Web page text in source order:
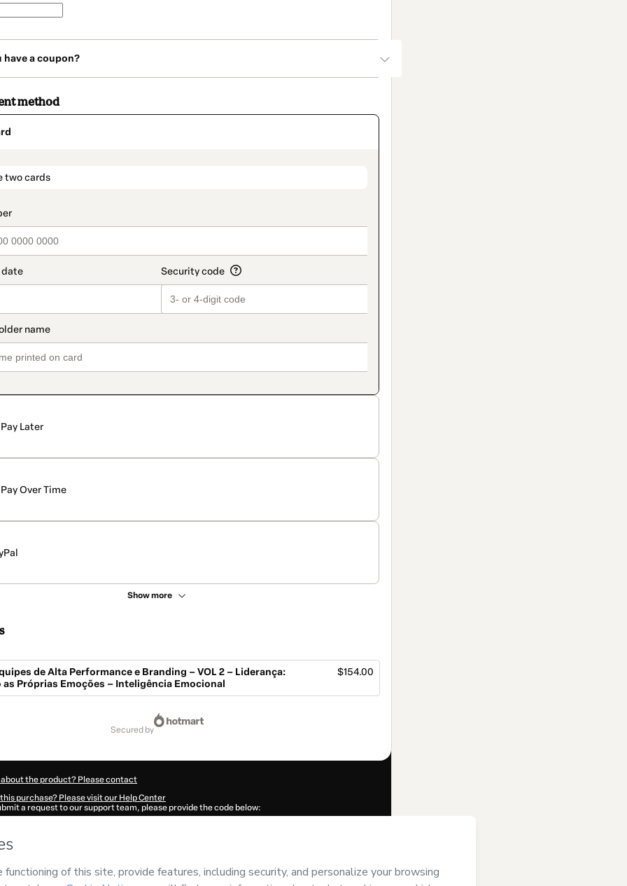
have a coupon?
method
two cards
Pay Later
Pay Over Time
Show more
de Alta Performance e Branding – VOL 2 – Liderança:
as Próprias Emoções – Inteligência Emocional
$154.00
secured by
the product? Please contact
purchase? Please visit our Help Center
a request to our support team, please provide the code below:
autofill in?
has no responsibility for the content and/or control over it; (ii) agree to Hotmart’sTerms of
and (iii) am of legal age or authorized and accompanied by a legal